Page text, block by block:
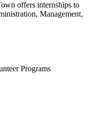
offers internships to
Management,
Programs